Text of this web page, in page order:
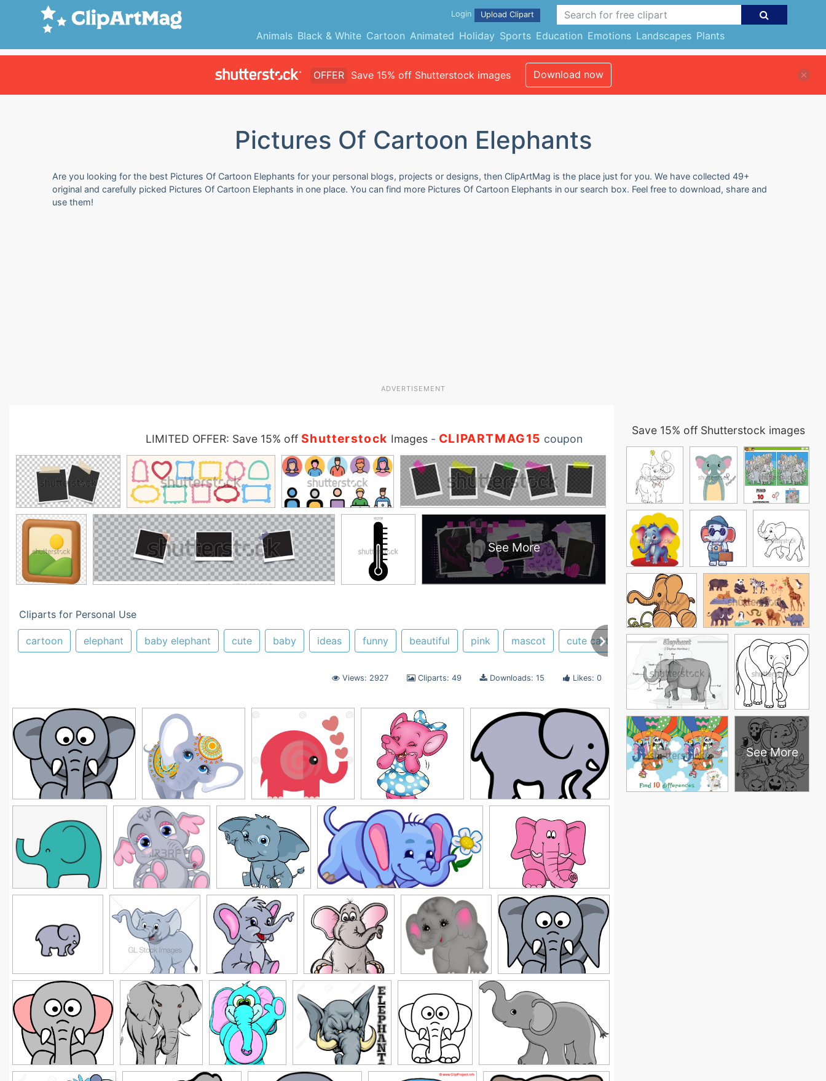
Animals Black & White Cartoon Animated Holiday Sports Education Emotions Landscapes Plants
Login Upload Clipart
OFFER Save 15% off Shutterstock images Download now
Pictures Of Cartoon Elephants
Are you looking for the best Pictures Of Cartoon Elephants for your personal blogs, projects or designs, then ClipArtMag is the place just for you. We have collected 49+
original and carefully picked Pictures Of Cartoon Elephants in one place. You can find more Pictures Of Cartoon Elephants in our search box. Feel free to download, share and
use them!
ADVERTISEMENT
LIMITED OFFER: Save 15% off Shutterstock Images- CLIPARTMAG15 coupon
See More
Cliparts for Personal Use
cartoon elephant baby elephant cute baby ideas funny beautiful pink mascot cute cartoon
Views: 2927 Cliparts: 49 Downloads: 15 Likes: 0
Save 15% off Shutterstock images
See More